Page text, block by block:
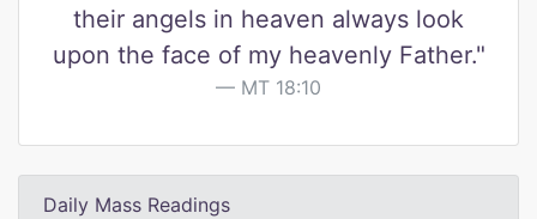
their angels in heaven always look
upon the face of my heavenly Father."
MT 18:10
Daily Mass Readings